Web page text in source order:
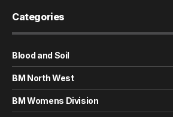
Categories
Blood and Soil
BM North West
BM Womens Division